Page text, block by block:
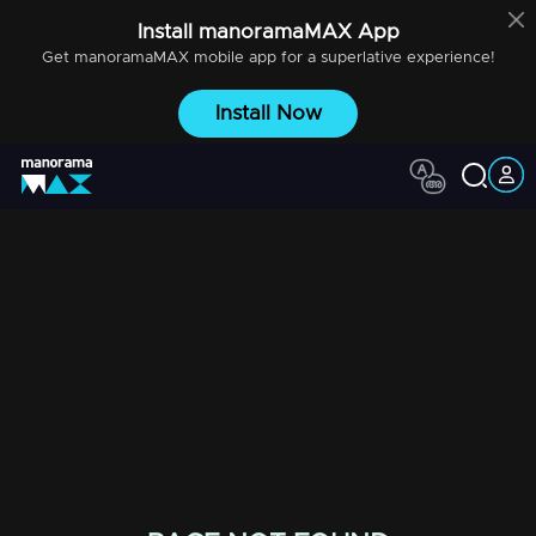
Install manoramaMAXApp
Get manoramaMAXmobile app for a superlative experience!
Install Now